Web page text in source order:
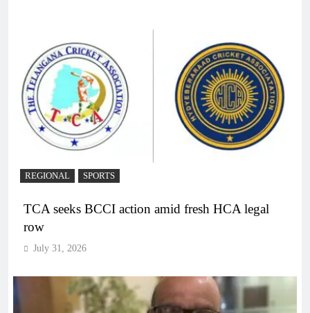
REGIONAL SPORTS
TCA seeks BCCI action amid fresh HCA legal
row
July 31, 2026